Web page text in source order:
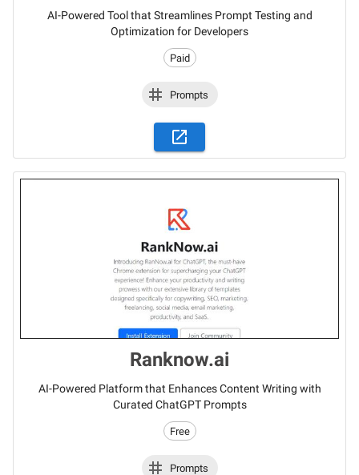
AI-Powered Tool that Streamlines Prompt Testing and
Optimization for Developers
Paid
Prompts
Ranknow.ai
AI-Powered Platform that Enhances Content Writing with
Curated ChatGPT Prompts
Free
Prompts